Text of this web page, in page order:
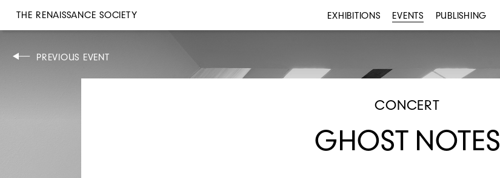
THE RENAISSANCE SOCIETY EXHIBITIONS EVENTS PUBLISHING
PREVIOUS EVENT
TUE, MAR 21–SUN, 26, 2006
CONCERT
GHOST NOTES